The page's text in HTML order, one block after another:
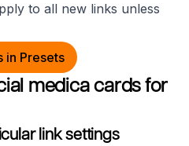
to all new links unless
in Presets
medica cards for
link settings